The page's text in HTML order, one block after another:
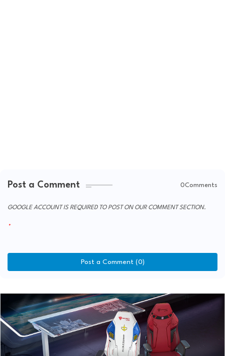
Post a Comment 0Comments
GOOGLE ACCOUNT IS REQUIRED TO POST ON OUR COMMENT SECTION.
Post a Comment (0)